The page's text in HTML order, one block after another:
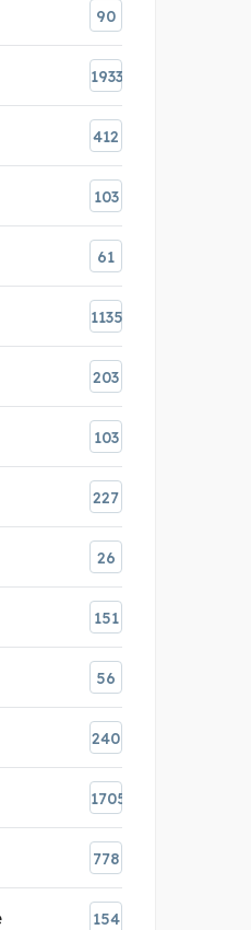
90
1933
412
103
61
1135
203
103
227
26
151
56
240
1705
778
154